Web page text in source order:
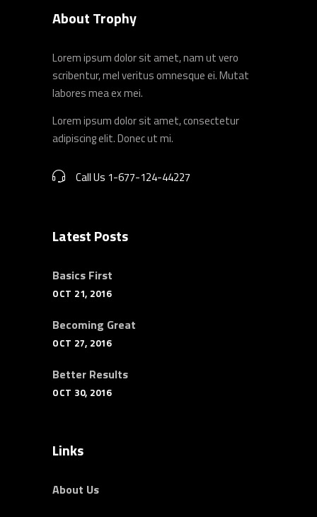
About Trophy
Lorem ipsum dolor sit amet, nam ut vero
scribentur, mel veritus omnesque ei. Mutat
labores mea ex mei.
Lorem ipsum dolor sit amet, consectetur
adipiscing elit. Donec ut mi.
Call Us 1-677-124-44227
Latest Posts
Basics First
OCT 21, 2016
Becoming Great
OCT 27, 2016
Better Results
OCT 30, 2016
Links
About Us